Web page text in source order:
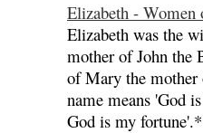
Elizabeth - Women
Elizabeth was the
mother of John the
of Mary the mother
name means 'God
God is my fortune'.*